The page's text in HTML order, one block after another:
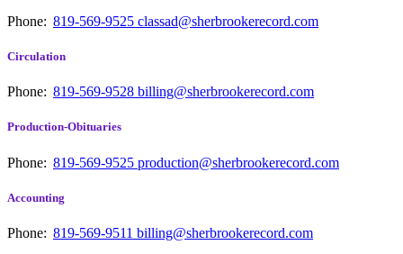
Phone: 819-569-9525 classad@sherbrookerecord.com
Circulation
Phone: 819-569-9528 billing@sherbrookerecord.com
Production-Obituaries
Phone: 819-569-9525 production@sherbrookerecord.com
Accounting
Phone: 819-569-9511 billing@sherbrookerecord.com